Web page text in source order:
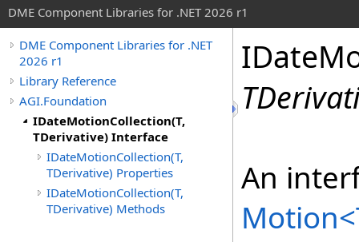
DME Component Libraries for .NET 2026 r1
DME Component Libraries for .NET
2026 r1
Library Reference
AGI.Foundation
IDateMotionCollection(T,
TDerivative) Interface
IDateMotionCollection(T,
TDerivative) Properties
IDateMotionCollection(T,
TDerivative) Methods
An
Motion<